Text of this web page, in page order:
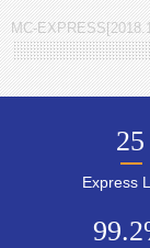
MC-
25
Express
99.2